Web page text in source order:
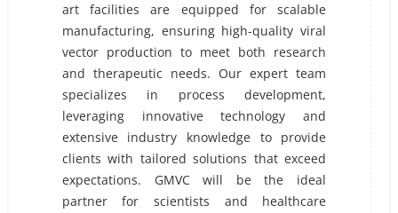
art facilities are equipped for scalable
manufacturing, ensuring high-quality viral
vector production to meet both research
and therapeutic needs. Our expert team
specializes in process development,
leveraging innovative technology and
extensive industry knowledge to provide
clients with tailored solutions that exceed
expectations. GMVC will be the ideal
partner for scientists and healthcare